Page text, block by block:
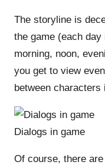
The storyline is
the game (each
morning, noon,
you get to view
between characters
Dialogs in game
Of course, there